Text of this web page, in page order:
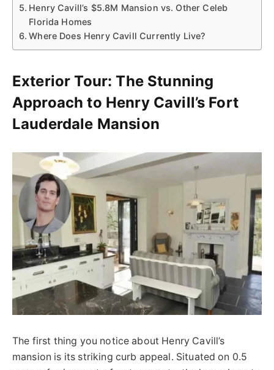
Henry Cavill’s $5.8M Mansion vs. Other Celeb
Florida Homes
Where Does Henry Cavill Currently Live?
Exterior Tour: The Stunning
Approach to Henry Cavill’s Fort
Lauderdale Mansion
The first thing you notice about Henry Cavill’s
mansion is its striking curb appeal. Situated on 0.5